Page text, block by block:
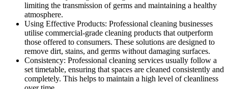
limiting the transmission of germs and maintaining a healthy
atmosphere.
Using Effective Products: Professional cleaning businesses
utilise commercial-grade cleaning products that outperform
those offered to consumers. These solutions are designed to
remove dirt, stains, and germs without damaging surfaces.
Consistency: Professional cleaning services usually follow a
set timetable, ensuring that spaces are cleaned consistently and
completely. This helps to maintain a high level of cleanliness